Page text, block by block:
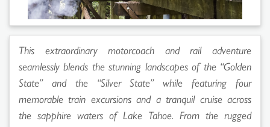
This extraordinary motorcoach and rail adventure
seamlessly blends the stunning landscapes of the “Golden
State” and the “Silver State” while featuring four
memorable train excursions and a tranquil cruise across
the sapphire waters of Lake Tahoe. From the rugged